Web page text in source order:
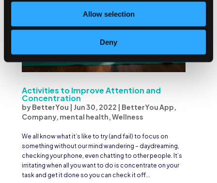
Allow selection
Deny
Activities to Improve Attention and
Concentration
byBetterYou Jun 30, 2022 BetterYou App,
Company, mental health,Wellness
We all know what it’s like to try (and fail) to focus on
something without our mind wandering – daydreaming,
checking your phone, even chatting to other people. It’s
irritating when all you want to do is concentrate on your
task and get it done so you can check it off...